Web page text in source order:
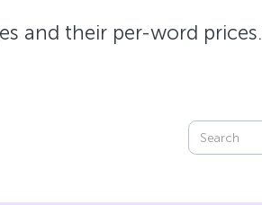
and their per-word prices.